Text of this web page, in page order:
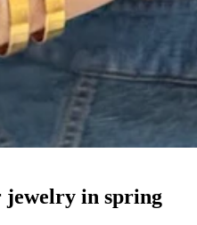
jewelry in spring